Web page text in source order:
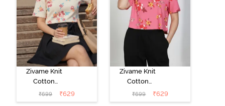
Zivame Knit
Cotton
Loungewear
Top - Butter
₹699 ₹629
Zivame Knit
Cotton
Loungewear
Top - Flowering
₹699 ₹629